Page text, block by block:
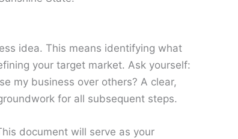
idea. This means identifying what
your target market. Ask yourself:
my business over others? A clear,
for all subsequent steps.
document will serve as your